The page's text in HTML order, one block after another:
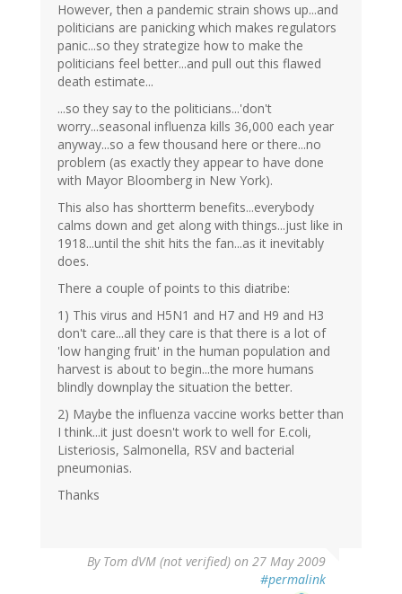
However, then a pandemic strain shows up...and
politicians are panicking which makes regulators
panic...so they strategize how to make the
politicians feel better...and pull out this flawed
death estimate...
...so they say to the politicians...'don't
worry...seasonal influenza kills 36,000 each year
anyway...so a few thousand here or there...no
problem (as exactly they appear to have done
with Mayor Bloomberg in New York).
This also has shortterm benefits...everybody
calms down and get along with things...just like in
1918...until the shit hits the fan...as it inevitably
does.
There a couple of points to this diatribe:
1) This virus and H5N1 and H7 and H9 and H3
don't care...all they care is that there is a lot of
'low hanging fruit' in the human population and
harvest is about to begin...the more humans
blindly downplay the situation the better.
2) Maybe the influenza vaccine works better than
I think...it just doesn't work to well for E.coli,
Listeriosis, Salmonella, RSV and bacterial
pneumonias.
Thanks
By Tom dVM (not verified) on 27 May 2009
#permalink